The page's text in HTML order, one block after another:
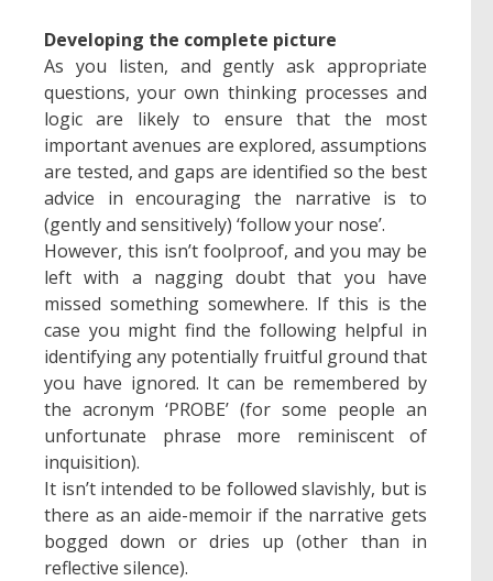
Developing the complete picture
As you listen, and gently ask appropriate
questions, your own thinking processes and
logic are likely to ensure that the most
important avenues are explored, assumptions
are tested, and gaps are identified so the best
advice in encouraging the narrative is to
(gently and sensitively) ‘follow your nose’.
However, this isn’t foolproof, and you may be
left with a nagging doubt that you have
missed something somewhere. If this is the
case you might find the following helpful in
identifying any potentially fruitful ground that
you have ignored. It can be remembered by
the acronym ‘PROBE’ (for some people an
unfortunate phrase more reminiscent of
inquisition).
It isn’t intended to be followed slavishly, but is
there as an aide-memoir if the narrative gets
bogged down or dries up (other than in
reflective silence).